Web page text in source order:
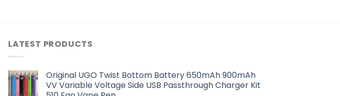
LATEST PRODUCTS
Original UGO Twist Bottom Battery 650mAh 900mAh
VV Variable Voltage Side USB Passthrough Charger Kit